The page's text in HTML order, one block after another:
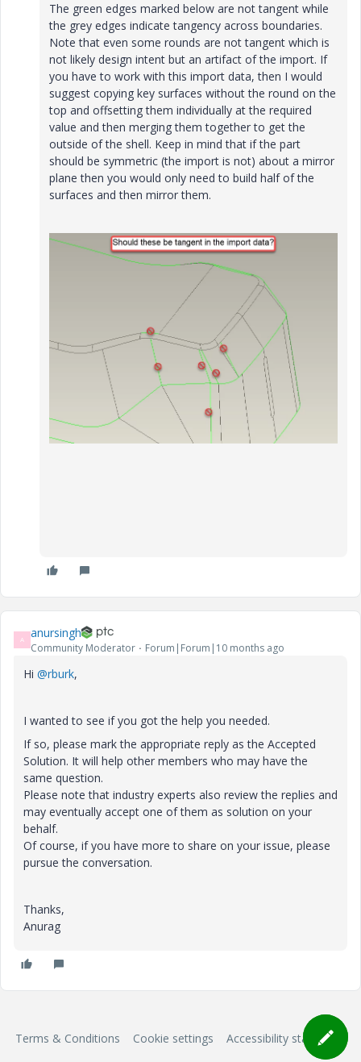
The green edges marked below are not tangent while
the grey edges indicate tangency across boundaries.
Note that even some rounds are not tangent which is
not likely design intent but an artifact of the import. If
you have to work with this import data, then I would
suggest copying key surfaces without the round on the
top and offsetting them individually at the required
value and then merging them together to get the
outside of the shell. Keep in mind that if the part
should be symmetric (the import is not) about a mirror
plane then you would only need to build half of the
surfaces and then mirror them.
A anursingh
Community Moderator Forum|Forum|10 months ago
Hi @rburk,
I wanted to see if you got the help you needed.
If so, please mark the appropriate reply as the Accepted
Solution. It will help other members who may have the
same question.
Please note that industry experts also review the replies and
may eventually accept one of them as solution on your
behalf.
Of course, if you have more to share on your issue, please
pursue the conversation.
Thanks,
Anurag
Terms & Conditions Cookie settings Accessibility statement